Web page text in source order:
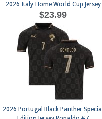
2026 Italy Home World Cup Jersey
$23.99
2026 Portugal Black Panther Special